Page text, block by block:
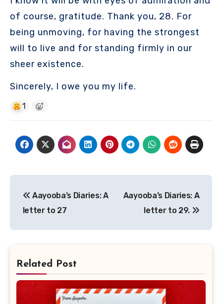
of course, gratitude. Thank you, 28. For
being unmoving, for having the strongest
will to live and for standing firmly in our
sheer existence.
Sincerely, I owe you my life.
1
navigation
Aayooba’s Diaries: A
letter to 27
Aayooba’s Diaries: A
letter to 29.
Related Post